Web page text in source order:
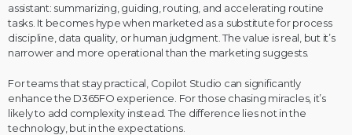
assistant: summarizing, guiding, routing, and accelerating routine
tasks. It becomes hype when marketed as a substitute for process
discipline, data quality, or human judgment. The value is real, but it’s
narrower and more operational than the marketing suggests.
For teams that stay practical, Copilot Studio can significantly
enhance the D365FO experience. For those chasing miracles, it’s
likely to add complexity instead. The difference lies not in the
technology, but in the expectations.